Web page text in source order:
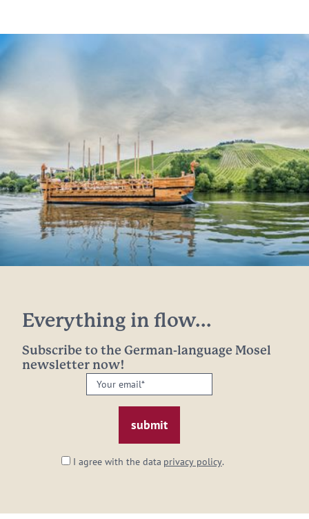
Everything in flow...
Subscribe to the German-language Mosel
newsletter now!
Your
email:
I agree with the data privacy policy.